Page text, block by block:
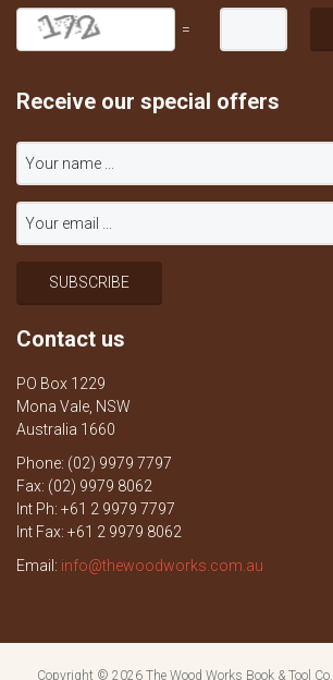
=
Receive our special offers
Contact us
PO Box 1229
Mona Vale, NSW
Australia 1660
Phone: (02) 9979 7797
Fax: (02) 9979 8062
Int Ph: +61 2 9979 7797
Int Fax: +61 2 9979 8062
Email: info@thewoodworks.com.au
Copyright © 2026 The Wood Works Book & Tool Co.